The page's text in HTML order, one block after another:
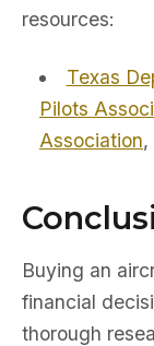
resources:
Texas
Pilots
Association,
Buying an
financial
thorough